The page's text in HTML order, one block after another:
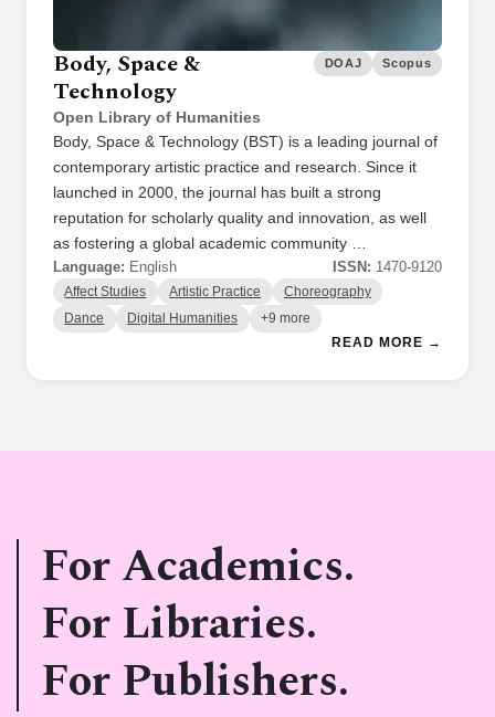
Body, Space &
Technology
Open Library of Humanities
DOAJ Scopus
Body, Space & Technology (BST) is a leading journal of
contemporary artistic practice and research. Since it
launched in 2000, the journal has built a strong
reputation for scholarly quality and innovation, as well
as fostering a global academic community …
Language: English ISSN: 1470-9120
Affect Studies Artistic Practice Choreography
Dance Digital Humanities +9 more
READ MORE →
For Academics.
For Libraries.
For Publishers.